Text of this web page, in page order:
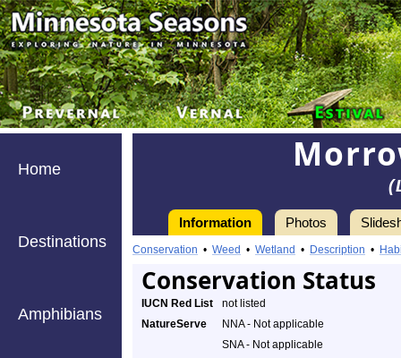
Home
Destinations
Amphibians
Information Photos
Conservation • Weed • Wetland • Description •
Conservation Status
IUCN Red List
not listed
NatureServe
NNA - Not applicable
SNA - Not applicable